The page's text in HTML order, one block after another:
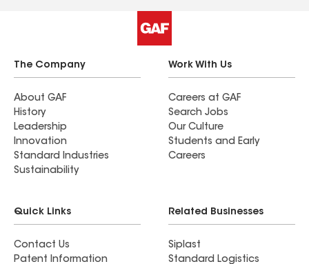
Roofing to anyone looking for a professional,
reliable roofing contractor. We are very happy
with the quality of their work and the overall
experience.
The Company
About GAF
History
Leadership
Innovation
Standard Industries
Sustainability
Work With Us
Careers at GAF
Search Jobs
Our Culture
Students and Early
Careers
Quick Links
Contact Us
Patent Information
Related Businesses
Siplast
Standard Logistics